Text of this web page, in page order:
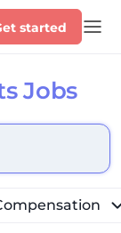
started
Jobs
Down to